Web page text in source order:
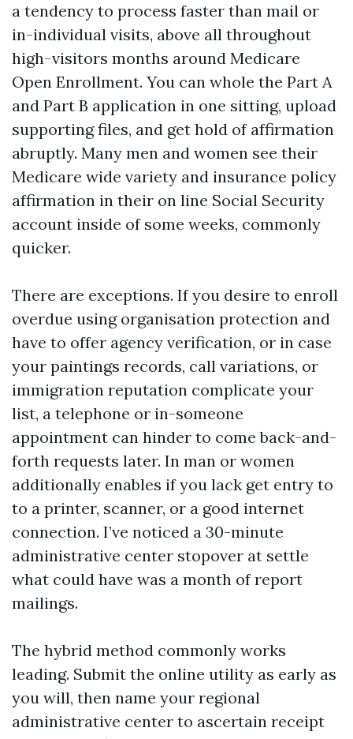
a tendency to process faster than mail or
in-individual visits, above all throughout
high-visitors months around Medicare
Open Enrollment. You can whole the Part A
and Part B application in one sitting, upload
supporting files, and get hold of affirmation
abruptly. Many men and women see their
Medicare wide variety and insurance policy
affirmation in their on line Social Security
account inside of some weeks, commonly
quicker.
There are exceptions. If you desire to enroll
overdue using organisation protection and
have to offer agency verification, or in case
your paintings records, call variations, or
immigration reputation complicate your
list, a telephone or in-someone
appointment can hinder to come back-and-
forth requests later. In man or women
additionally enables if you lack get entry to
to a printer, scanner, or a good internet
connection. I’ve noticed a 30-minute
administrative center stopover at settle
what could have was a month of report
mailings.
The hybrid method commonly works
leading. Submit the online utility as early as
you will, then name your regional
administrative center to ascertain receipt